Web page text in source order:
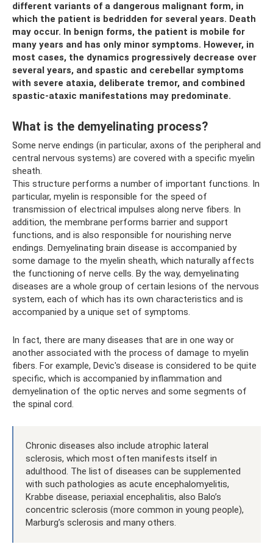
different variants of a dangerous malignant form, in
which the patient is bedridden for several years. Death
may occur. In benign forms, the patient is mobile for
many years and has only minor symptoms. However, in
most cases, the dynamics progressively decrease over
several years, and spastic and cerebellar symptoms
with severe ataxia, deliberate tremor, and combined
spastic-ataxic manifestations may predominate.
What is the demyelinating process?
Some nerve endings (in particular, axons of the peripheral and
central nervous systems) are covered with a specific myelin
sheath.
This structure performs a number of important functions. In
particular, myelin is responsible for the speed of
transmission of electrical impulses along nerve fibers. In
addition, the membrane performs barrier and support
functions, and is also responsible for nourishing nerve
endings. Demyelinating brain disease is accompanied by
some damage to the myelin sheath, which naturally affects
the functioning of nerve cells. By the way, demyelinating
diseases are a whole group of certain lesions of the nervous
system, each of which has its own characteristics and is
accompanied by a unique set of symptoms.
In fact, there are many diseases that are in one way or
another associated with the process of damage to myelin
fibers. For example, Devic's disease is considered to be quite
specific, which is accompanied by inflammation and
demyelination of the optic nerves and some segments of
the spinal cord.
Chronic diseases also include atrophic lateral
sclerosis, which most often manifests itself in
adulthood. The list of diseases can be supplemented
with such pathologies as acute encephalomyelitis,
Krabbe disease, periaxial encephalitis, also Balo’s
concentric sclerosis (more common in young people),
Marburg’s sclerosis and many others.